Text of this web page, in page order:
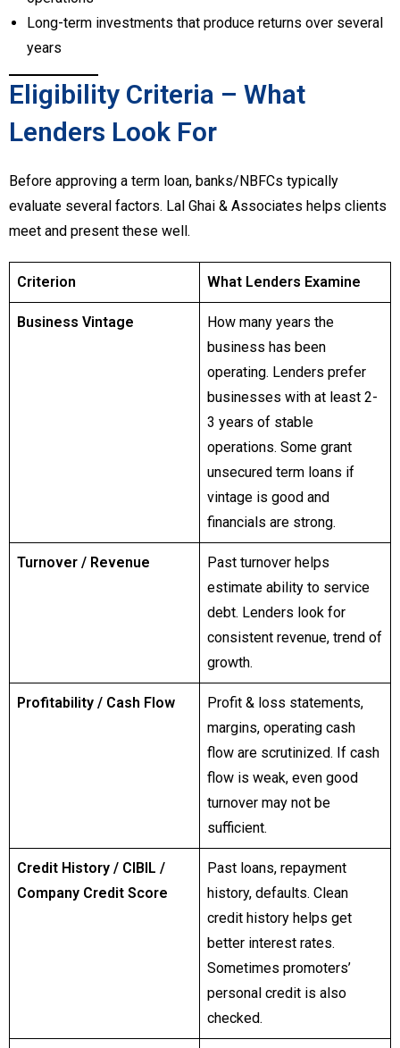
Long-term investments that produce returns over several
years
Eligibility Criteria – What
Lenders Look For
Before approving a term loan, banks/NBFCs typically
evaluate several factors. Lal Ghai & Associates helps clients
meet and present these well.
Criterion What Lenders Examine
Business Vintage
How many years the
business has been
operating. Lenders prefer
businesses with at least 2-
3 years of stable
operations. Some grant
unsecured term loans if
vintage is good and
financials are strong.
Turnover / Revenue
Past turnover helps
estimate ability to service
debt. Lenders look for
consistent revenue, trend of
growth.
Profitability / Cash Flow
Profit & loss statements,
margins, operating cash
flow are scrutinized. If cash
flow is weak, even good
turnover may not be
sufficient.
Credit History / CIBIL /
Company Credit Score
Past loans, repayment
history, defaults. Clean
credit history helps get
better interest rates.
Sometimes promoters’
personal credit is also
checked.